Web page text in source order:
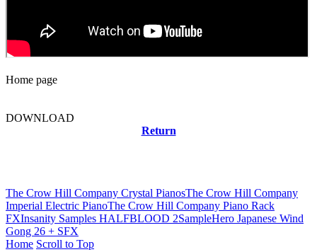
Home page
DOWNLOAD
Return
The Crow Hill Company Crystal PianosThe Crow Hill Company
Imperial Electric PianoThe Crow Hill Company Piano Rack
FXInsanity Samples HALFBLOOD 2SampleHero Japanese Wind
Gong 26 + SFX
Home Scroll to Top